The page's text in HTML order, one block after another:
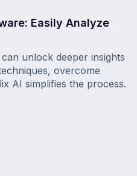
Easily Analyze
unlock deeper insights
overcome
AI simplifies the process.